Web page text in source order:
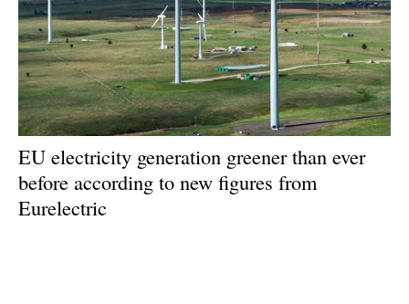
EU electricity generation greener than ever
before according to new figures from
Eurelectric